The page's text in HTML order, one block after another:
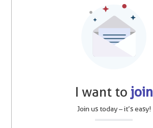
I want to join
Join us today – it’s easy!